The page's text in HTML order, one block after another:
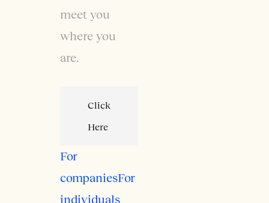
meet you
where you
are.
Click
Here
For
companiesFor
individuals